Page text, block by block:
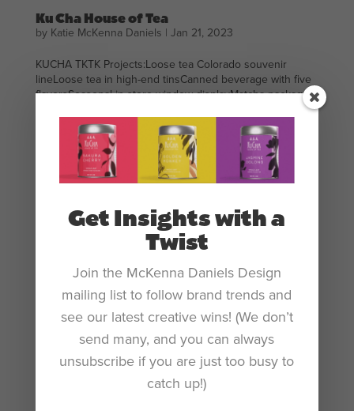
Ku Cha House of Tea
by Katie McKenna Daniels | Jan 21, 2023
KUCHA TKTK Projects:Loose tea Colorado souvenir
lineLoose tea in high-end tinsCanned beverage with five
flavorsSeasonal in-store window displayMatcha package
wonderful designer combining both business acumen
Get Insights with a
Twist
Join the McKenna Daniels Design
mailing list to follow brand trends and
see our latest creative wins! (We don’t
send many, and you can always
unsubscribe if you are just too busy to
catch up!)